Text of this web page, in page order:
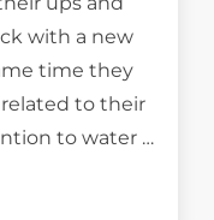
with a new
time they
to their
to water …